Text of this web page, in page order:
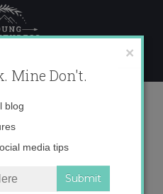
×
Mine Don't.
Email
blog
media tips